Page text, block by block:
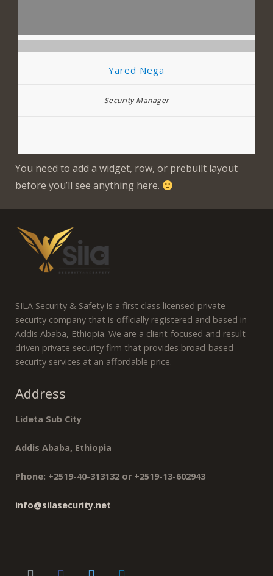
Yared Nega
Security Manager
You need to add a widget, row, or prebuilt layout
before you’ll see anything here.
SILA Security & Safety is a first class licensed private
security company that is officially registered and based in
Addis Ababa, Ethiopia. We are a client-focused and result
driven private security firm that provides broad-based
security services at an affordable price.
Address
Lideta Sub City
Addis Ababa, Ethiopia
Phone: +2519-40-313132 or +2519-13-602943
info@silasecurity.net